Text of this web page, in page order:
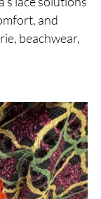
and
beachwear,